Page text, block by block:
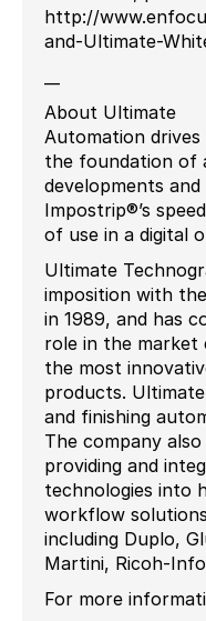
http://
and-Ultimate-
About Ultimate
Automation
the foundation of
developments
Impostrip®’s
of use in a digital
Ultimate
imposition with
in 1989, and has
role in the market
the most
products.
and finishing
The company
providing and
technologies into
workflow
including Duplo,
Martini, Ricoh-
For more